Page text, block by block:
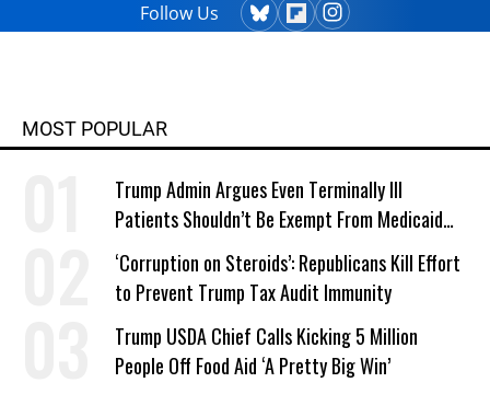
Follow Us
MOST POPULAR
Trump Admin Argues Even Terminally Ill
Patients Shouldn’t Be Exempt From Medicaid
Work Requirements
‘Corruption on Steroids’: Republicans Kill Effort
to Prevent Trump Tax Audit Immunity
Trump USDA Chief Calls Kicking 5 Million
People Off Food Aid ‘A Pretty Big Win’